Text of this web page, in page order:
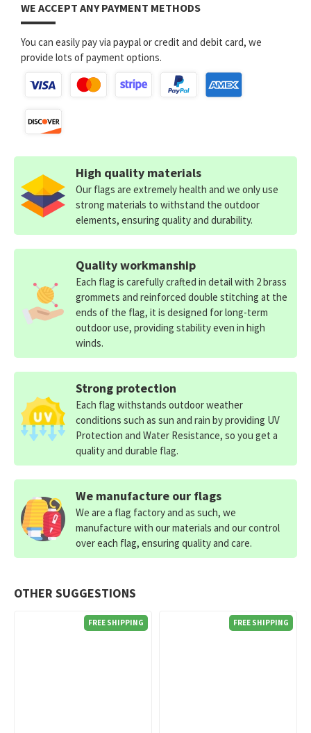
WE ACCEPT ANY PAYMENT METHODS
You can easily pay via paypal or credit and debit card, we
provide lots of payment options.
OTHER SUGGESTIONS
FREE SHIPPING FREE SHIPPING
High quality materials
Our flags are extremely health and we only use
strong materials to withstand the outdoor
elements, ensuring quality and durability.
Quality workmanship
Each flag is carefully crafted in detail with 2 brass
grommets and reinforced double stitching at the
ends of the flag, it is designed for long-term
outdoor use, providing stability even in high
winds.
Strong protection
Each flag withstands outdoor weather
conditions such as sun and rain by providing UV
Protection and Water Resistance, so you get a
quality and durable flag.
We manufacture our flags
We are a flag factory and as such, we
manufacture with our materials and our control
over each flag, ensuring quality and care.